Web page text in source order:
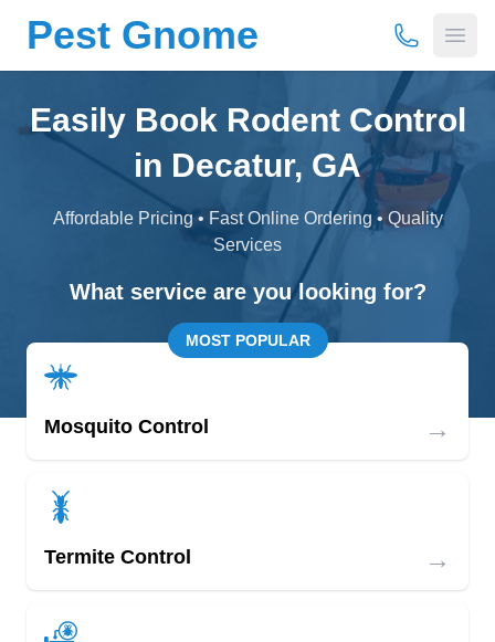
Pest Gnome (877) 675-
Easily Book Rodent Control
in Decatur, GA
Affordable Pricing • Fast Online Ordering • Quality
Services
What service are you looking for?
MOST POPULAR
Mosquito Control →
Termite Control →